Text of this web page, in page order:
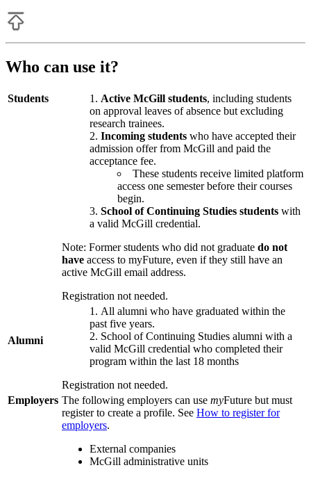
Who can use it?
Students Active McGill students, including students
on approval leaves of absence but excluding
research trainees.
Incoming students who have accepted their
admission offer from McGill and paid the
acceptance fee.
These students receive limited platform
access one semester before their courses
begin.
School of Continuing Studies students with
a valid McGill credential.
Note: Former students who did not graduate do not
have access to myFuture, even if they still have an
active McGill email address.
Registration not needed.
Alumni
All alumni who have graduated within the
past five years.
School of Continuing Studies alumni with a
valid McGill credential who completed their
program within the last 18 months
Registration not needed.
Employers The following employers can use myFuture but must
register to create a profile. See How to register for
employers.
External companies
McGill administrative units